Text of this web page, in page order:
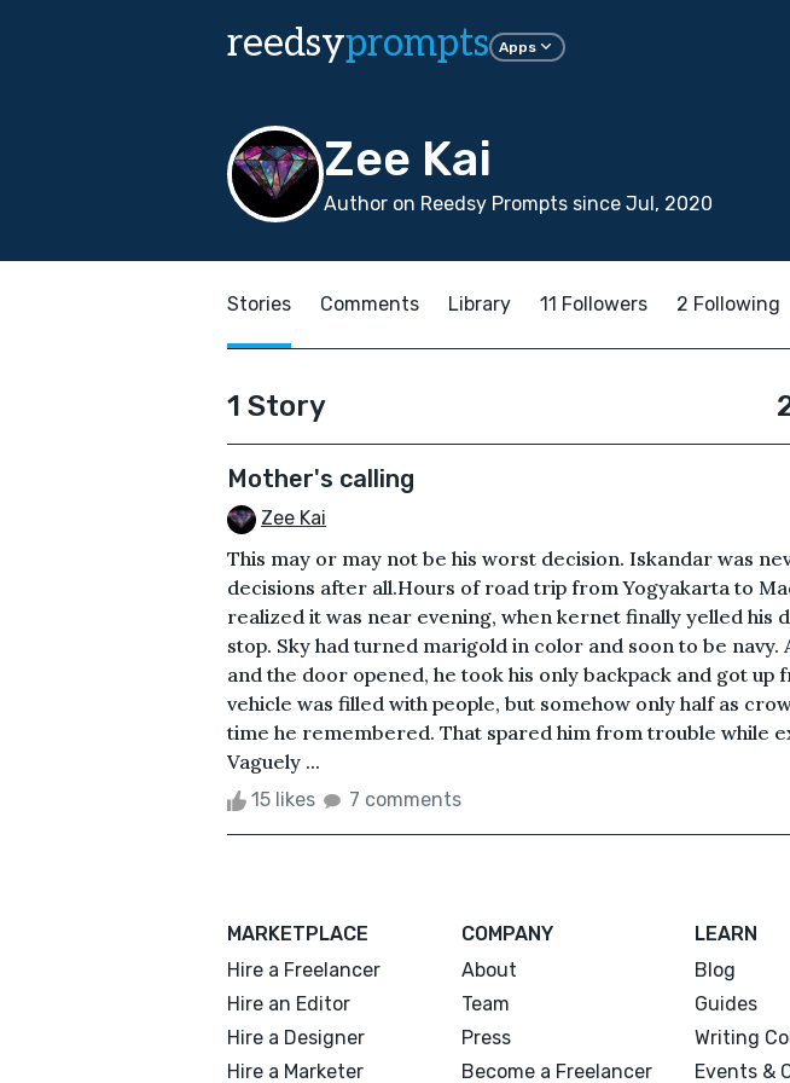
reedsyprompts Apps
Zee Kai
Author on Reedsy Prompts since Jul, 2020
Stories Comments Library 11 Followers 2 Following
1 Story
Mother's calling
Zee Kai
This may or may not be his worst decision. Iskandar was
decisions after all.Hours of road trip from Yogyakarta to
realized it was near evening, when kernet finally yelled his
stop. Sky had turned marigold in color and soon to be navy.
and the door opened, he took his only backpack and got up
vehicle was filled with people, but somehow only half as
time he remembered. That spared him from trouble while
Vaguely ...
15 likes 7 comments
MARKETPLACE
Hire a Freelancer
Hire an Editor
Hire a Designer
Hire a Marketer
COMPANY
About
Team
Press
Become a Freelancer
LEARN
Blog
Guides
Writing
Events &